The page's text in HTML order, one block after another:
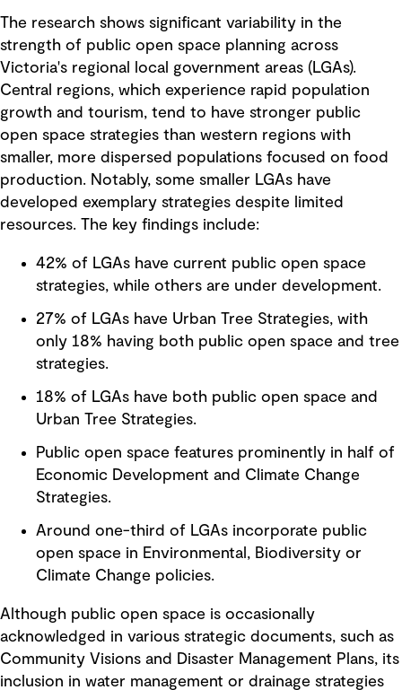
The research shows significant variability in the
strength of public open space planning across
Victoria's regional local government areas (LGAs).
Central regions, which experience rapid population
growth and tourism, tend to have stronger public
open space strategies than western regions with
smaller, more dispersed populations focused on food
production. Notably, some smaller LGAs have
developed exemplary strategies despite limited
resources. The key findings include:
42% of LGAs have current public open space
strategies, while others are under development.
27% of LGAs have Urban Tree Strategies, with
only 18% having both public open space and tree
strategies.
18% of LGAs have both public open space and
Urban Tree Strategies.
Public open space features prominently in half of
Economic Development and Climate Change
Strategies.
Around one-third of LGAs incorporate public
open space in Environmental, Biodiversity or
Climate Change policies.
Although public open space is occasionally
acknowledged in various strategic documents, such as
Community Visions and Disaster Management Plans, its
inclusion in water management or drainage strategies